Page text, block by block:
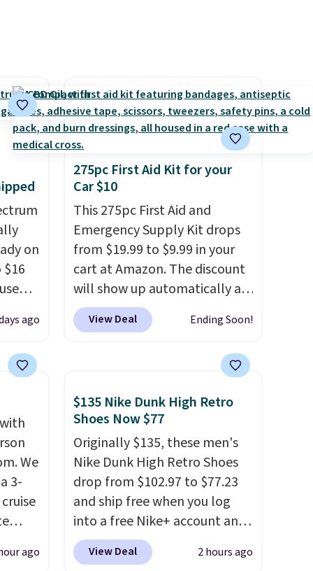
the
it is
of
on
on
on
ago
275pc First Aid Kit for your
Car $10
This 275pc First Aid and
Emergency Supply Kit drops
from $19.99 to $9.99 in your
cart at Amazon. The discount
will show up automatically at
checkout. This first aid kit
comes in a durable, zippered
easy to bring with you on trips
the case itself would probably
cost around $10 at a big box
store! It includes a variety of
bandages, disinfecting pads,
scissors, medical tape, an ice
pack, and more. Shipping is
free with Prime or when you
spend $35.
View Deal Ending Soon!
We
3-
ago
$135 Nike Dunk High Retro
Shoes Now $77
Originally $135, these men's
Nike Dunk High Retro Shoes
drop from $102.97 to $77.23
and ship free when you log
into a free Nike+ account and
add code DAYONE at
checkout at Nike.com. Any
View Deal 2 hours ago